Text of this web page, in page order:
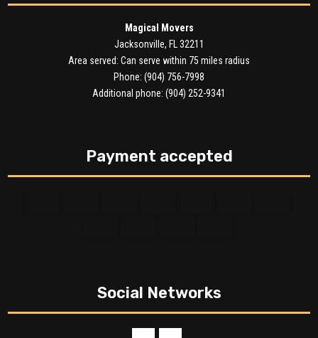
Magical Movers
Jacksonville, FL 32211
Area served: Can serve within 75 miles radius
Phone: (904) 756-7998
Additional phone: (904) 252-9341
Payment accepted
Social Networks